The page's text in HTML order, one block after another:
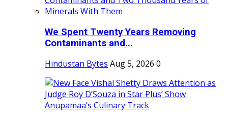
We Spent Twenty Years Removing
Contaminants and...
Hindustan Bytes Aug 5, 2026 0